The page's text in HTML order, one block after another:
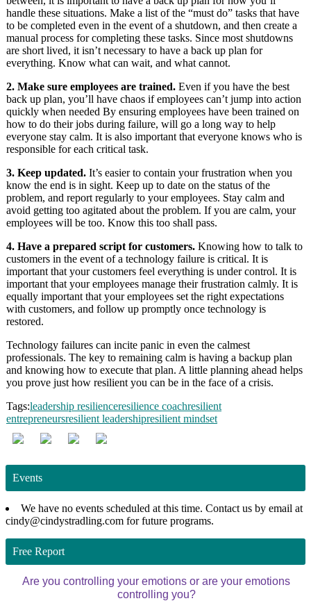
handle these situations. Make a list of the “must do” tasks that have
to be completed even in the event of a shutdown, and then create a
manual process for completing these tasks. Since most shutdowns
are short lived, it isn’t necessary to have a back up plan for
everything. Know what can wait, and what cannot.
2. Make sure employees are trained. Even if you have the best
back up plan, you’ll have chaos if employees can’t jump into action
quickly when needed By ensuring employees have been trained on
how to do their jobs during failure, will go a long way to help
everyone stay calm. It is also important that everyone knows who is
responsible for each critical task.
3. Keep updated. It’s easier to contain your frustration when you
know the end is in sight. Keep up to date on the status of the
problem, and report regularly to your employees. Stay calm and
avoid getting too agitated about the problem. If you are calm, your
employees will be too. Know this too shall pass.
4. Have a prepared script for customers. Knowing how to talk to
customers in the event of a technology failure is critical. It is
important that your customers feel everything is under control. It is
important that your employees manage their frustration calmly. It is
equally important that your employees set the right expectations
with customers, and follow up promptly once technology is
restored.
Technology failures can incite panic in even the calmest
professionals. The key to remaining calm is having a backup plan
and knowing how to execute that plan. A little planning ahead helps
you prove just how resilient you can be in the face of a crisis.
Tags:leadership resilienceresilience coachresilient
entrepreneursresilient leadershipresilient mindset
Events
We have no events scheduled at this time. Contact us by email at
cindy@cindystradling.com for future programs.
Free Report
Are you controlling your emotions or are your emotions
controlling you?